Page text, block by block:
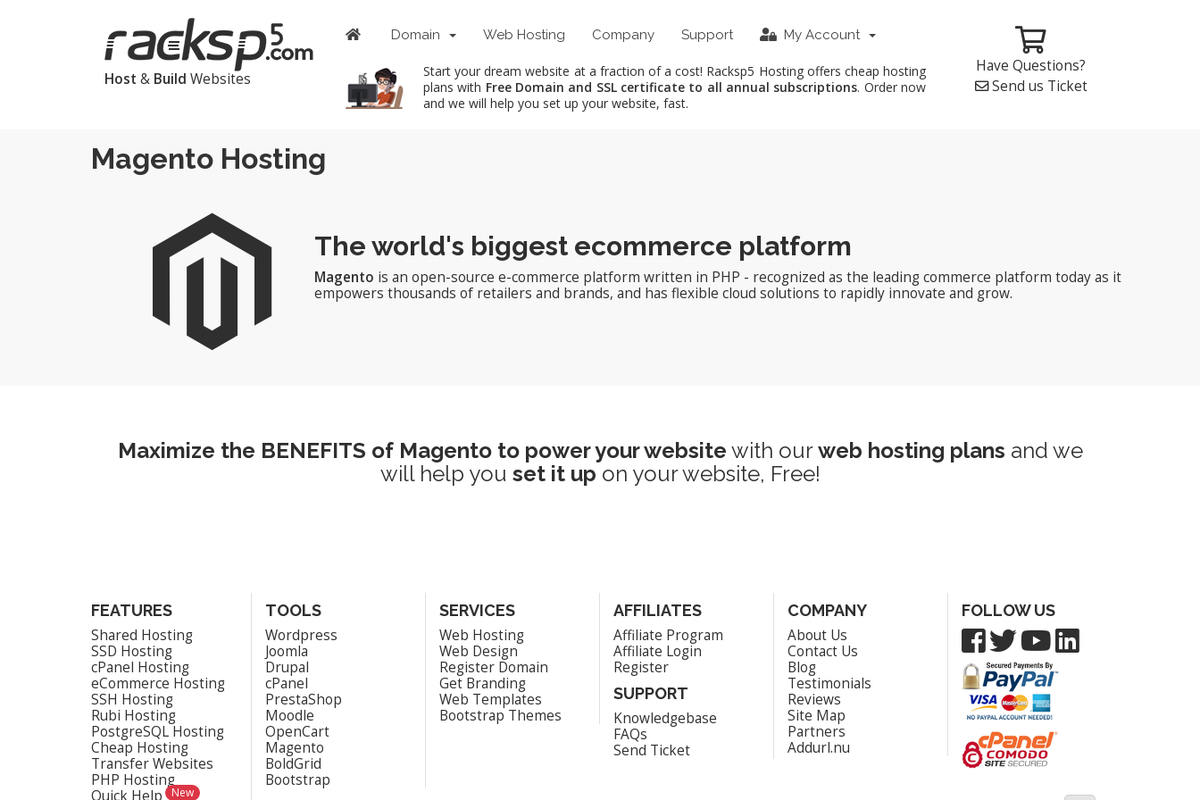
Host & Build Websites
Domain Web Hosting Company Support My Account
Start your dream website at a fraction of a cost! Racksp5 Hosting offers cheap hosting
plans with Free Domain and SSL certificate to all annual subscriptions. Order now
and we will help you set up your website, fast.
Have Questions?
Send us Ticket
Magento Hosting
The world's biggest ecommerce platform
Magento is an open-source e-commerce platform written in PHP - recognized as the leading commerce platform today as it
empowers thousands of retailers and brands, and has flexible cloud solutions to rapidly innovate and grow.
Maximize the BENEFITS of Magento to power your website with ourweb hosting plans and we
will help you set it up on your website, Free!
FEATURES
Shared Hosting
SSD Hosting
cPanel Hosting
eCommerce Hosting
SSH Hosting
Rubi Hosting
PostgreSQL Hosting
Cheap Hosting
Transfer Websites
PHP Hosting
Quick Help
New
TOOLS
Wordpress
Joomla
Drupal
cPanel
PrestaShop
Moodle
OpenCart
Magento
BoldGrid
Bootstrap
SERVICES
Web Hosting
Web Design
Register Domain
Get Branding
Web Templates
Bootstrap Themes
AFFILIATES
Affiliate Program
Affiliate Login
Register
SUPPORT
Knowledgebase
FAQs
Send Ticket
COMPANY
About Us
Contact Us
Blog
Testimonials
Reviews
Site Map
Partners
Addurl.nu
FOLLOW US